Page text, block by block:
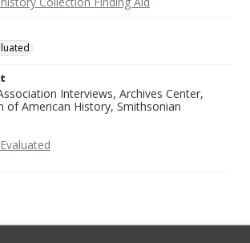
Interviews, Archives Center,
of American History, Smithsonian